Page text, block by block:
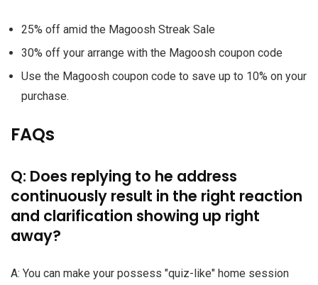
25% off amid the Magoosh Streak Sale
30% off your arrange with the Magoosh coupon code
Use the Magoosh coupon code to save up to 10% on your
purchase.
FAQs
Q: Does replying to he address
continuously result in the right reaction
and clarification showing up right
away?
A: You can make your possess "quiz-like" home session